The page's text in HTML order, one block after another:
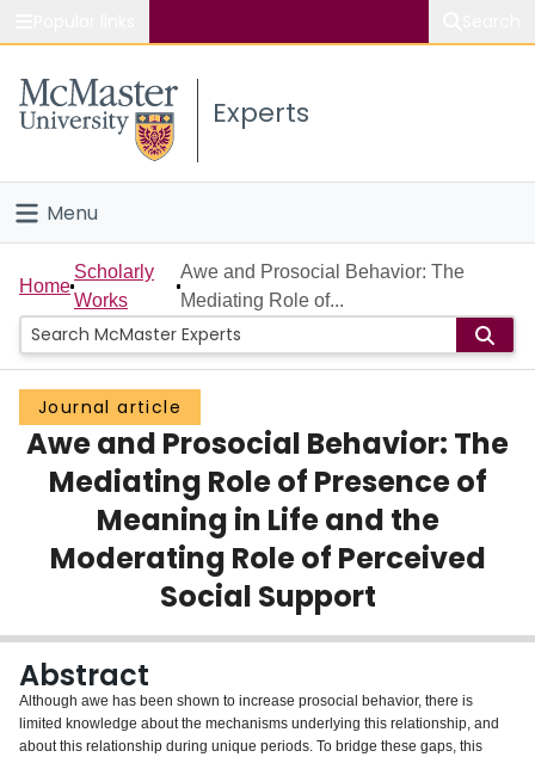
Study
Connect
Experts
Menu
Home
People
Groups
Scholarly Works
About
Login
Home
Scholarly
Works
Awe and Prosocial Behavior: The
Mediating Role of...
Journal article
Awe and Prosocial Behavior: The
Mediating Role of Presence of
Meaning in Life and the
Moderating Role of Perceived
Social Support
Abstract
Although awe has been shown to increase prosocial behavior, there is
limited knowledge about the mechanisms underlying this relationship, and
about this relationship during unique periods. To bridge these gaps, this